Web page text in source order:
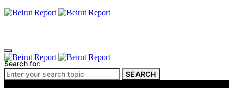
Culture & Heritage
Search for:
SEARCH